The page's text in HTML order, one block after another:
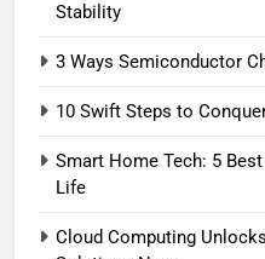
Stability
3 Ways Semiconductor
10 Swift Steps to
Smart Home Tech: 5
Life
Cloud Computing